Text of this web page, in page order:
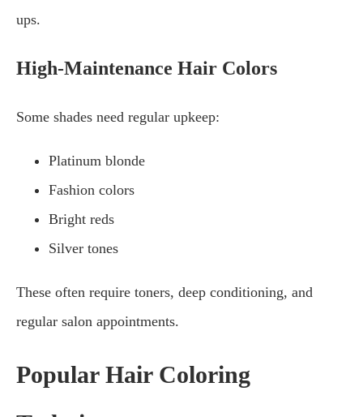
ups.
High-Maintenance Hair Colors
Some shades need regular upkeep:
Platinum blonde
Fashion colors
Bright reds
Silver tones
These often require toners, deep conditioning, and
regular salon appointments.
Popular Hair Coloring